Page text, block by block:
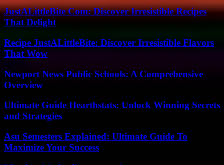
JustALittleBite Com: Discover Irresistible Recipes
That Delight
Recipe JustALittleBite: Discover Irresistible Flavors
That Wow
Newport News Public Schools: A Comprehensive
Overview
Ultimate Guide Hearthstats: Unlock Winning Secrets
and Strategies
Asu Semesters Explained: Ultimate Guide To
Maximize Your Success